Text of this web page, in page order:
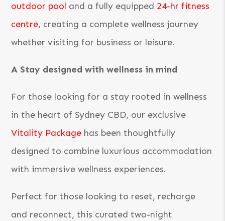
outdoor pool and a fully equipped 24-hr fitness
centre, creating a complete wellness journey
whether visiting for business or leisure.
A Stay designed with wellness in mind
For those looking for a stay rooted in wellness
in the heart of Sydney CBD, our exclusive
Vitality Package has been thoughtfully
designed to combine luxurious accommodation
with immersive wellness experiences.
Perfect for those looking to reset, recharge
and reconnect, this curated two-night